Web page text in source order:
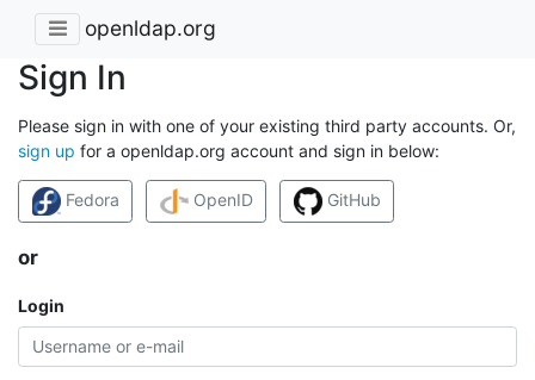
openldap.org
Sign In
Please sign in with one of your existing third party accounts. Or,
sign up for a openldap.org account and sign in below:
Fedora OpenID GitHub
or
Login